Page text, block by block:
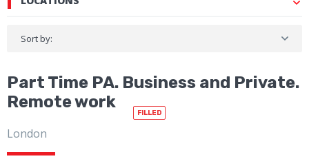
Sort by:
Part Time PA. Business and Private.
Remote work
FILLED
London